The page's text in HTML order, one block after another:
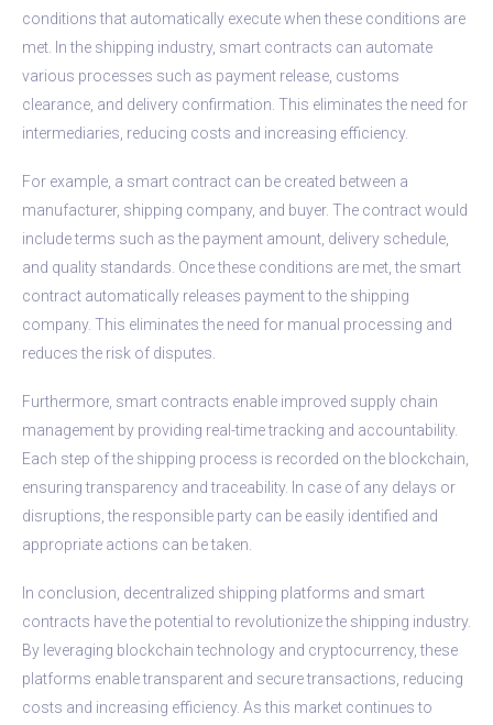
conditions that automatically execute when these conditions are
met. In the shipping industry, smart contracts can automate
various processes such as payment release, customs
clearance, and delivery confirmation. This eliminates the need for
intermediaries, reducing costs and increasing efficiency.
For example, a smart contract can be created between a
manufacturer, shipping company, and buyer. The contract would
include terms such as the payment amount, delivery schedule,
and quality standards. Once these conditions are met, the smart
contract automatically releases payment to the shipping
company. This eliminates the need for manual processing and
reduces the risk of disputes.
Furthermore, smart contracts enable improved supply chain
management by providing real-time tracking and accountability.
Each step of the shipping process is recorded on the blockchain,
ensuring transparency and traceability. In case of any delays or
disruptions, the responsible party can be easily identified and
appropriate actions can be taken.
In conclusion, decentralized shipping platforms and smart
contracts have the potential to revolutionize the shipping industry.
By leveraging blockchain technology and cryptocurrency, these
platforms enable transparent and secure transactions, reducing
costs and increasing efficiency. As this market continues to